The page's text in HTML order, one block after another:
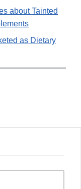
about Tainted
as Dietary